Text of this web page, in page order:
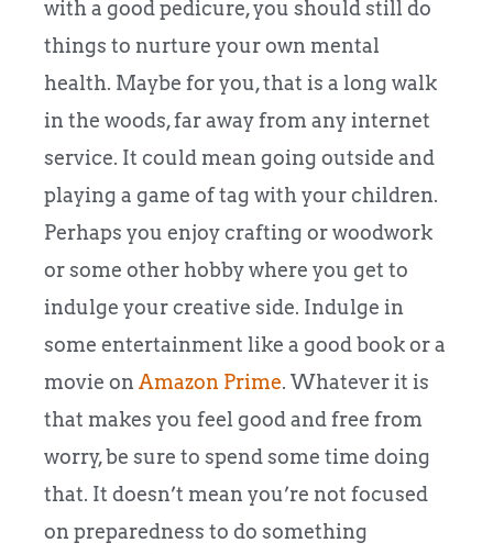
with a good pedicure, you should still do
things to nurture your own mental
health. Maybe for you, that is a long walk
in the woods, far away from any internet
service. It could mean going outside and
playing a game of tag with your children.
Perhaps you enjoy crafting or woodwork
or some other hobby where you get to
indulge your creative side. Indulge in
some entertainment like a good book or a
movie on Amazon Prime. Whatever it is
that makes you feel good and free from
worry, be sure to spend some time doing
that. It doesn’t mean you’re not focused
on preparedness to do something